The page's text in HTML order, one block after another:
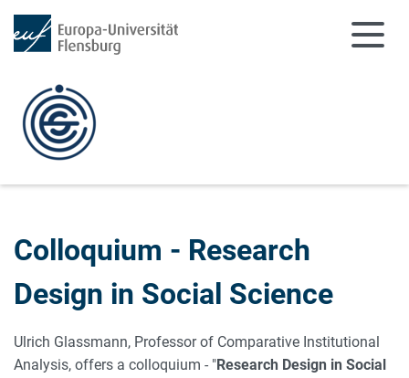
Colloquium - Research
Design in Social Science
Ulrich Glassmann, Professor of Comparative Institutional
Analysis, offers a colloquium - "Research Design in Social